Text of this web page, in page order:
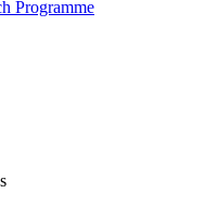
Programme